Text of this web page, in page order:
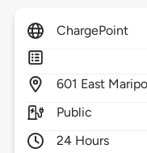
ChargePoint
601 East
Public
24 Hours